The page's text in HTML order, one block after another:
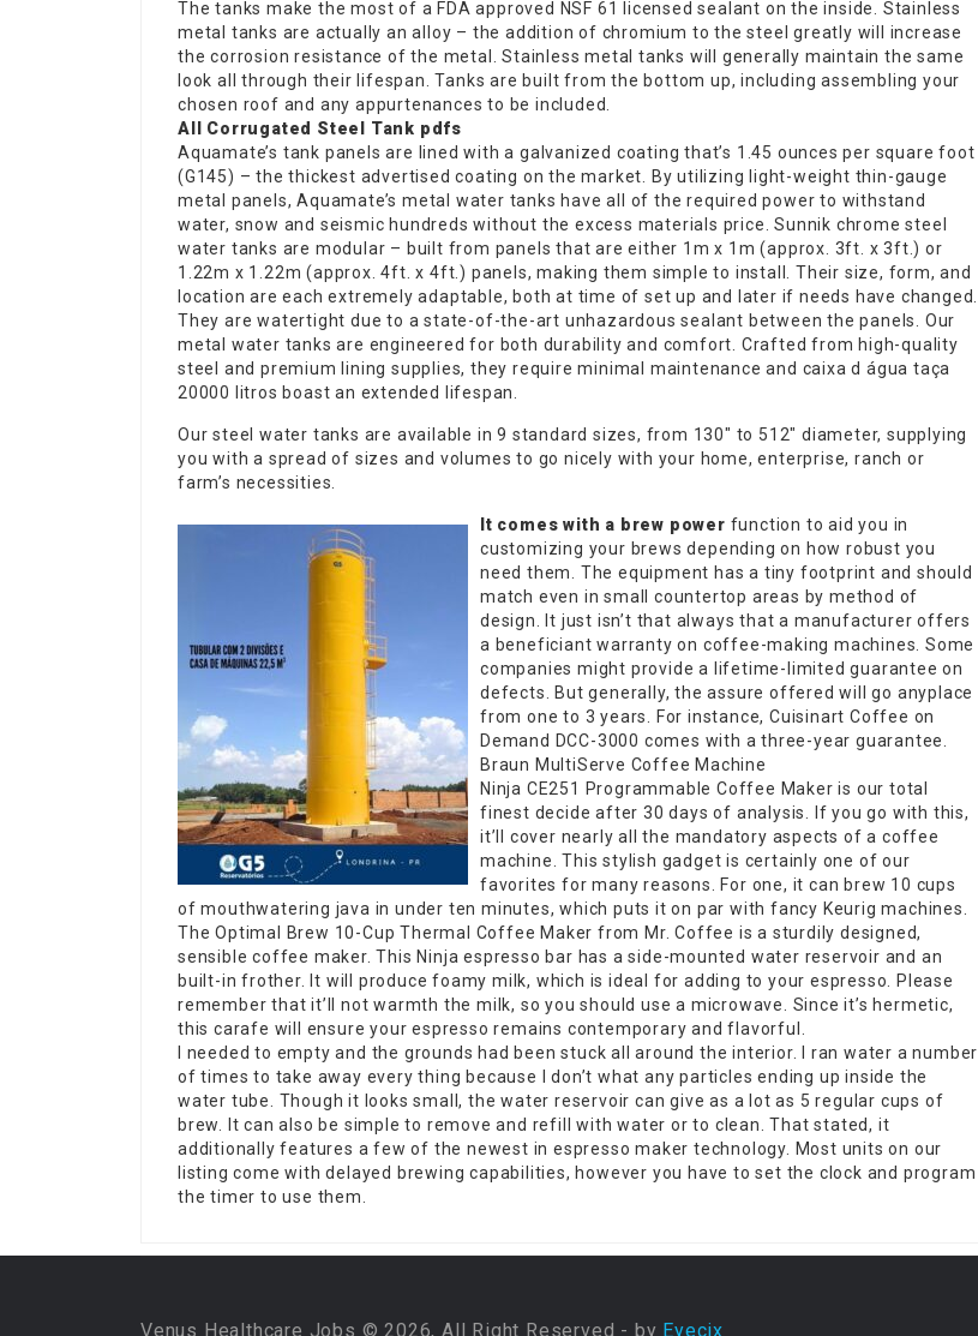
The tanks make the most of a FDA approved NSF 61 licensed sealant on the inside. Stainless
metal tanks are actually an alloy – the addition of chromium to the steel greatly will increase
the corrosion resistance of the metal. Stainless metal tanks will generally maintain the same
look all through their lifespan. Tanks are built from the bottom up, including assembling your
chosen roof and any appurtenances to be included.
All Corrugated Steel Tank pdfs
Aquamate’s tank panels are lined with a galvanized coating that’s 1.45 ounces per square foot
(G145) – the thickest advertised coating on the market. By utilizing light-weight thin-gauge
metal panels, Aquamate’s metal water tanks have all of the required power to withstand
water, snow and seismic hundreds without the excess materials price. Sunnik chrome steel
water tanks are modular – built from panels that are either 1m x 1m (approx. 3ft. x 3ft.) or
1.22m x 1.22m (approx. 4ft. x 4ft.) panels, making them simple to install. Their size, form, and
location are each extremely adaptable, both at time of set up and later if needs have changed.
They are watertight due to a state-of-the-art unhazardous sealant between the panels. Our
metal water tanks are engineered for both durability and comfort. Crafted from high-quality
steel and premium lining supplies, they require minimal maintenance and caixa d água taça
20000 litros boast an extended lifespan.
Our steel water tanks are available in 9 standard sizes, from 130″ to 512″ diameter, supplying
you with a spread of sizes and volumes to go nicely with your home, enterprise, ranch or
farm’s necessities.
It comes with a brew power function to aid you in
customizing your brews depending on how robust you
need them. The equipment has a tiny footprint and should
match even in small countertop areas by method of
design. It just isn’t that always that a manufacturer offers
a beneficiant warranty on coffee-making machines. Some
companies might provide a lifetime-limited guarantee on
defects. But generally, the assure offered will go anyplace
from one to 3 years. For instance, Cuisinart Coffee on
Demand DCC-3000 comes with a three-year guarantee.
Braun MultiServe Coffee Machine
Ninja CE251 Programmable Coffee Maker is our total
finest decide after 30 days of analysis. If you go with this,
it’ll cover nearly all the mandatory aspects of a coffee
machine. This stylish gadget is certainly one of our
favorites for many reasons. For one, it can brew 10 cups
of mouthwatering java in under ten minutes, which puts it on par with fancy Keurig machines.
The Optimal Brew 10-Cup Thermal Coffee Maker from Mr. Coffee is a sturdily designed,
sensible coffee maker. This Ninja espresso bar has a side-mounted water reservoir and an
built-in frother. It will produce foamy milk, which is ideal for adding to your espresso. Please
remember that it’ll not warmth the milk, so you should use a microwave. Since it’s hermetic,
this carafe will ensure your espresso remains contemporary and flavorful.
I needed to empty and the grounds had been stuck all around the interior. I ran water a number
of times to take away every thing because I don’t what any particles ending up inside the
water tube. Though it looks small, the water reservoir can give as a lot as 5 regular cups of
brew. It can also be simple to remove and refill with water or to clean. That stated, it
additionally features a few of the newest in espresso maker technology. Most units on our
listing come with delayed brewing capabilities, however you have to set the clock and program
the timer to use them.
Venus Healthcare Jobs © 2026, All Right Reserved - by Eyecix